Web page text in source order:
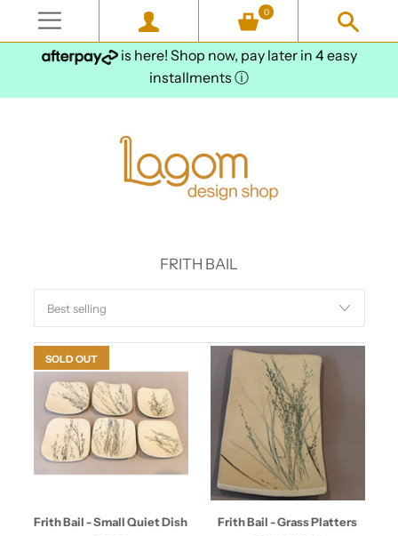
is here! Shop now, pay later in 4 easy
installments ⓘ
0
FRITH BAIL
SOLD OUT
Frith Bail - Small Quiet Dish Frith Bail - Grass Platters